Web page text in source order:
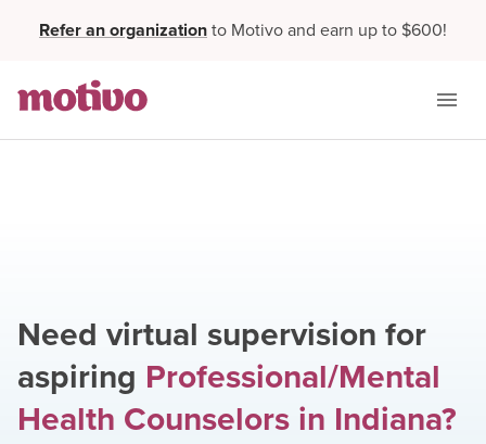
Refer an organizationto Motivo and earn up to $600!
Need virtual supervision for
aspiring Professional/Mental
Health Counselors in Indiana?